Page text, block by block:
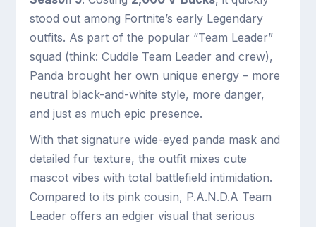
stood out among Fortnite’s early Legendary
outfits. As part of the popular “Team Leader”
squad (think: Cuddle Team Leader and crew),
Panda brought her own unique energy – more
neutral black-and-white style, more danger,
and just as much epic presence.
With that signature wide-eyed panda mask and
detailed fur texture, the outfit mixes cute
mascot vibes with total battlefield intimidation.
Compared to its pink cousin, P.A.N.D.A Team
Leader offers an edgier visual that serious